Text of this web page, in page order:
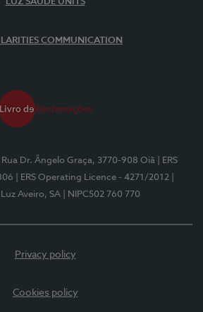
COMMUNICATION
| Rua Dr. Ângelo Graça, 3770-908 Oiã
| ERS
| ERS Operating Licence - 4271/2012
Aveiro, SA
| NIPC502 760 770
Privacy policy
Cookies policy